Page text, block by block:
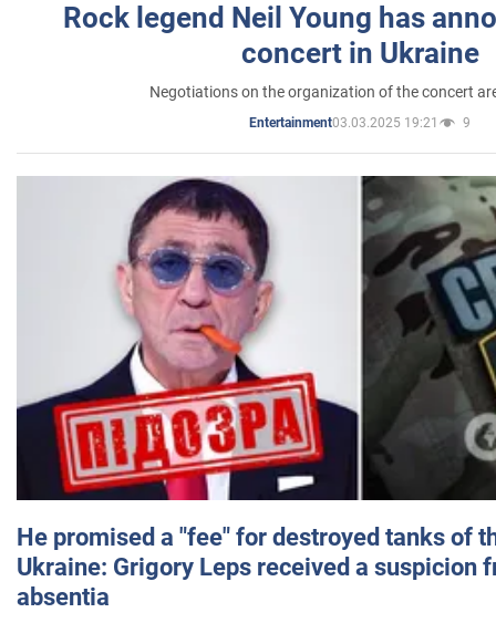
Rock legend Neil Young has
concert in Ukraine
Negotiations on the organization of the concert
Entertainment03.03.2025 19:21 9
He promised a "fee" for destroyed tanks of
Ukraine: Grigory Leps received a suspicion
absentia